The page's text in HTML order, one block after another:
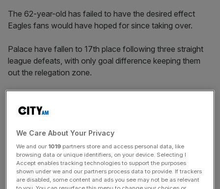
The 62-year-old has failed to have the desired effect
Eagles fans would have hoped for since taking over.
Palace have fallen to 17th place following three straight
league defeats, with only goal difference keeping them
out the relegation zone.
The determined nature that usually defines a Big Sam side
the team’s second-half capitulation at the Olympic
Stadium last weekend, as they conceded three goals
when losing 3-0 to West Ham.
We Care About Your Privacy
We and our 1019 partners store and access personal data, like
browsing data or unique identifiers, on your device. Selecting I
Accept enables tracking technologies to support the purposes
shown under we and our partners process data to provide. If trackers
are disabled, some content and ads you see may not be as relevant